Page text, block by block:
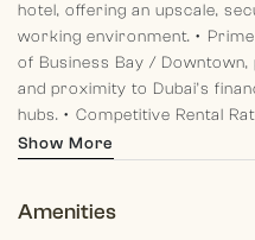
hotel, offering an upscale,
working environment. •⁠
of Business Bay /
and proximity to Dubai’s
hubs. •⁠ ⁠Competitive Rental
Sq.Ft, offering excellent value
operations without delay.
Show More
Amenities